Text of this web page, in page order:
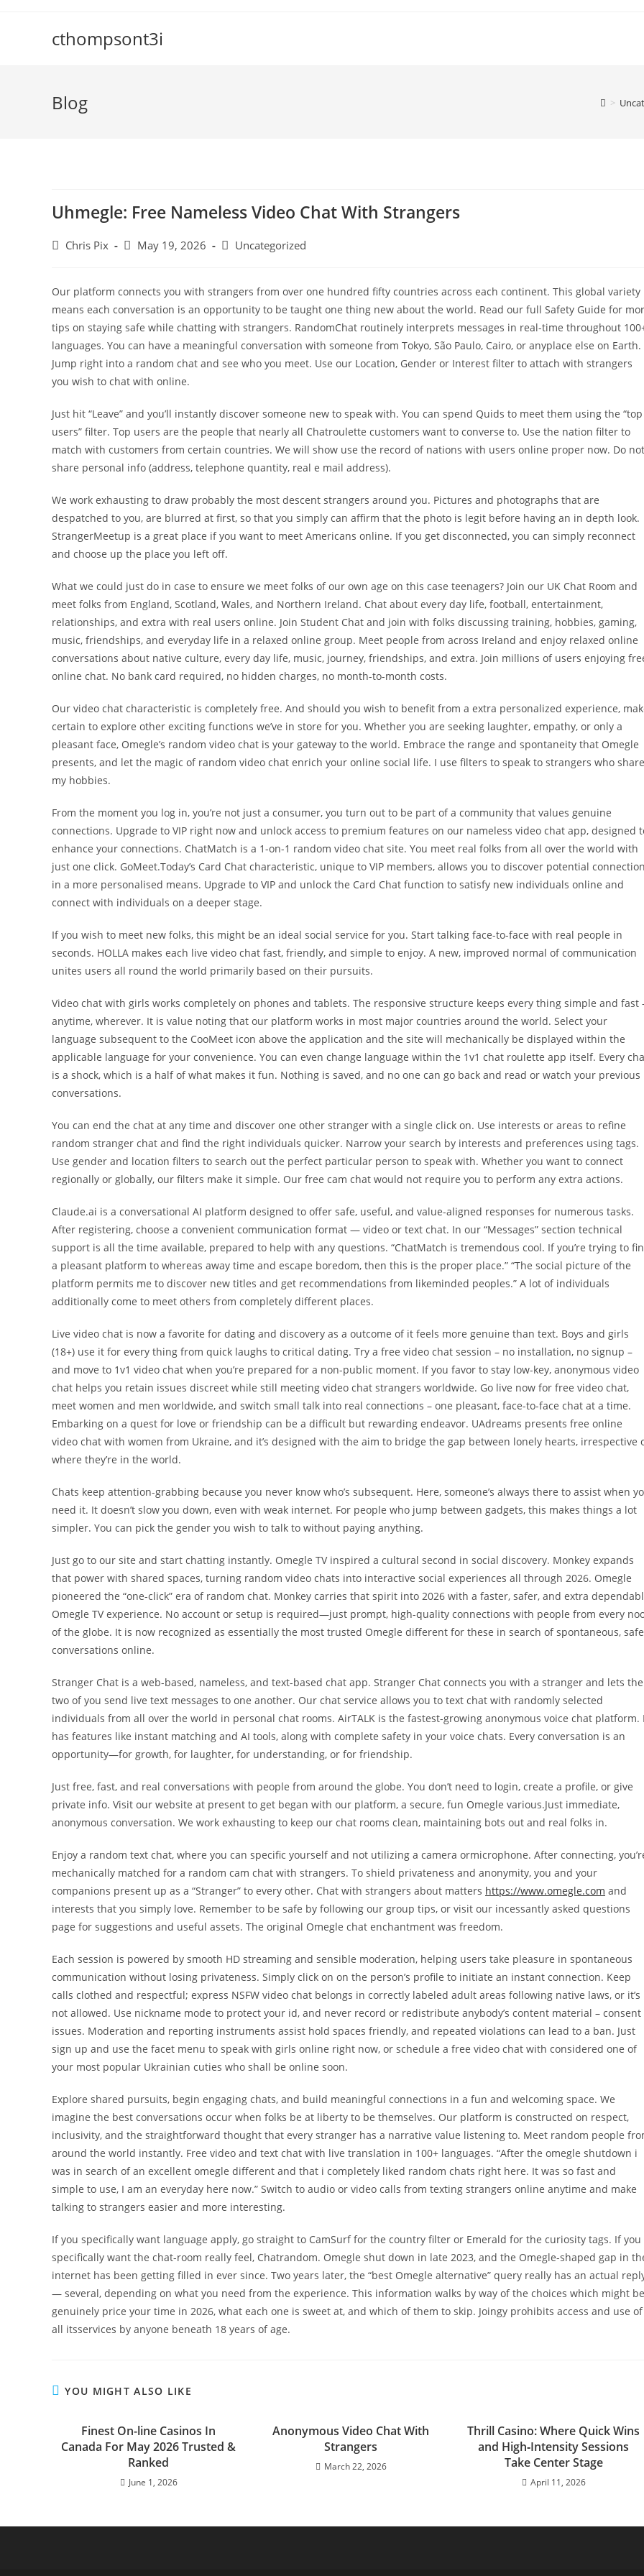
cthompsont3i
Blog >
Uhmegle: Free Nameless Video Chat With Strangers
Chris Pix May 19, 2026 Uncategorized
Our platform connects you with strangers from over one hundred fifty countries across each continent. This global variety
means each conversation is an opportunity to be taught one thing new about the world. Read our full Safety Guide for
tips on staying safe while chatting with strangers. RandomChat routinely interprets messages in real-time throughout
languages. You can have a meaningful conversation with someone from Tokyo, São Paulo, Cairo, or anyplace else on Earth.
Jump right into a random chat and see who you meet. Use our Location, Gender or Interest filter to attach with strangers
you wish to chat with online.
Just hit “Leave” and you’ll instantly discover someone new to speak with. You can spend Quids to meet them using the “top
users” filter. Top users are the people that nearly all Chatroulette customers want to converse to. Use the nation filter to
match with customers from certain countries. We will show use the record of nations with users online proper now. Do not
share personal info (address, telephone quantity, real e mail address).
We work exhausting to draw probably the most descent strangers around you. Pictures and photographs that are
despatched to you, are blurred at first, so that you simply can affirm that the photo is legit before having an in depth look.
StrangerMeetup is a great place if you want to meet Americans online. If you get disconnected, you can simply reconnect
and choose up the place you left off.
What we could just do in case to ensure we meet folks of our own age on this case teenagers? Join our UK Chat Room and
meet folks from England, Scotland, Wales, and Northern Ireland. Chat about every day life, football, entertainment,
relationships, and extra with real users online. Join Student Chat and join with folks discussing training, hobbies, gaming,
music, friendships, and everyday life in a relaxed online group. Meet people from across Ireland and enjoy relaxed online
conversations about native culture, every day life, music, journey, friendships, and extra. Join millions of users enjoying
online chat. No bank card required, no hidden charges, no month-to-month costs.
Our video chat characteristic is completely free. And should you wish to benefit from a extra personalized experience,
certain to explore other exciting functions we’ve in store for you. Whether you are seeking laughter, empathy, or only a
pleasant face, Omegle’s random video chat is your gateway to the world. Embrace the range and spontaneity that Omegle
presents, and let the magic of random video chat enrich your online social life. I use filters to speak to strangers who share
my hobbies.
From the moment you log in, you’re not just a consumer, you turn out to be part of a community that values genuine
connections. Upgrade to VIP right now and unlock access to premium features on our nameless video chat app, designed
enhance your connections. ChatMatch is a 1-on-1 random video chat site. You meet real folks from all over the world with
just one click. GoMeet.Today’s Card Chat characteristic, unique to VIP members, allows you to discover potential
in a more personalised means. Upgrade to VIP and unlock the Card Chat function to satisfy new individuals online and
connect with individuals on a deeper stage.
If you wish to meet new folks, this might be an ideal social service for you. Start talking face-to-face with real people in
seconds. HOLLA makes each live video chat fast, friendly, and simple to enjoy. A new, improved normal of communication
unites users all round the world primarily based on their pursuits.
Video chat with girls works completely on phones and tablets. The responsive structure keeps every thing simple and fast
anytime, wherever. It is value noting that our platform works in most major countries around the world. Select your
language subsequent to the CooMeet icon above the application and the site will mechanically be displayed within the
applicable language for your convenience. You can even change language within the 1v1 chat roulette app itself. Every
is a shock, which is a half of what makes it fun. Nothing is saved, and no one can go back and read or watch your previous
conversations.
You can end the chat at any time and discover one other stranger with a single click on. Use interests or areas to refine
random stranger chat and find the right individuals quicker. Narrow your search by interests and preferences using tags.
Use gender and location filters to search out the perfect particular person to speak with. Whether you want to connect
regionally or globally, our filters make it simple. Our free cam chat would not require you to perform any extra actions.
Claude.ai is a conversational AI platform designed to offer safe, useful, and value-aligned responses for numerous tasks.
After registering, choose a convenient communication format — video or text chat. In our “Messages” section technical
support is all the time available, prepared to help with any questions. “ChatMatch is tremendous cool. If you’re trying to
a pleasant platform to whereas away time and escape boredom, then this is the proper place.” “The social picture of the
platform permits me to discover new titles and get recommendations from likeminded peoples.” A lot of individuals
additionally come to meet others from completely different places.
Live video chat is now a favorite for dating and discovery as a outcome of it feels more genuine than text. Boys and girls
(18+) use it for every thing from quick laughs to critical dating. Try a free video chat session – no installation, no signup –
and move to 1v1 video chat when you’re prepared for a non-public moment. If you favor to stay low-key, anonymous video
chat helps you retain issues discreet while still meeting video chat strangers worldwide. Go live now for free video chat,
meet women and men worldwide, and switch small talk into real connections – one pleasant, face-to-face chat at a time.
Embarking on a quest for love or friendship can be a difficult but rewarding endeavor. UAdreams presents free online
video chat with women from Ukraine, and it’s designed with the aim to bridge the gap between lonely hearts, irrespective
where they’re in the world.
Chats keep attention-grabbing because you never know who’s subsequent. Here, someone’s always there to assist when
need it. It doesn’t slow you down, even with weak internet. For people who jump between gadgets, this makes things a lot
simpler. You can pick the gender you wish to talk to without paying anything.
Just go to our site and start chatting instantly. Omegle TV inspired a cultural second in social discovery. Monkey expands
that power with shared spaces, turning random video chats into interactive social experiences all through 2026. Omegle
pioneered the “one-click” era of random chat. Monkey carries that spirit into 2026 with a faster, safer, and extra
Omegle TV experience. No account or setup is required—just prompt, high-quality connections with people from every
of the globe. It is now recognized as essentially the most trusted Omegle different for these in search of spontaneous, safe
conversations online.
Stranger Chat is a web-based, nameless, and text-based chat app. Stranger Chat connects you with a stranger and lets the
two of you send live text messages to one another. Our chat service allows you to text chat with randomly selected
individuals from all over the world in personal chat rooms. AirTALK is the fastest-growing anonymous voice chat platform.
has features like instant matching and AI tools, along with complete safety in your voice chats. Every conversation is an
opportunity—for growth, for laughter, for understanding, or for friendship.
Just free, fast, and real conversations with people from around the globe. You don’t need to login, create a profile, or give
private info. Visit our website at present to get began with our platform, a secure, fun Omegle various.Just immediate,
anonymous conversation. We work exhausting to keep our chat rooms clean, maintaining bots out and real folks in.
Enjoy a random text chat, where you can specific yourself and not utilizing a camera ormicrophone. After connecting,
mechanically matched for a random cam chat with strangers. To shield privateness and anonymity, you and your
companions present up as a “Stranger” to every other. Chat with strangers about matters https://www.omegle.com and
interests that you simply love. Remember to be safe by following our group tips, or visit our incessantly asked questions
page for suggestions and useful assets. The original Omegle chat enchantment was freedom.
Each session is powered by smooth HD streaming and sensible moderation, helping users take pleasure in spontaneous
communication without losing privateness. Simply click on on the person’s profile to initiate an instant connection. Keep
calls clothed and respectful; express NSFW video chat belongs in correctly labeled adult areas following native laws, or it’s
not allowed. Use nickname mode to protect your id, and never record or redistribute anybody’s content material – consent
issues. Moderation and reporting instruments assist hold spaces friendly, and repeated violations can lead to a ban. Just
sign up and use the facet menu to speak with girls online right now, or schedule a free video chat with considered one of
your most popular Ukrainian cuties who shall be online soon.
Explore shared pursuits, begin engaging chats, and build meaningful connections in a fun and welcoming space. We
imagine the best conversations occur when folks be at liberty to be themselves. Our platform is constructed on respect,
inclusivity, and the straightforward thought that every stranger has a narrative value listening to. Meet random people
around the world instantly. Free video and text chat with live translation in 100+ languages. “After the omegle shutdown i
was in search of an excellent omegle different and that i completely liked random chats right here. It was so fast and
simple to use, I am an everyday here now.” Switch to audio or video calls from texting strangers online anytime and make
talking to strangers easier and more interesting.
If you specifically want language apply, go straight to CamSurf for the country filter or Emerald for the curiosity tags. If you
specifically want the chat-room really feel, Chatrandom. Omegle shut down in late 2023, and the Omegle-shaped gap in
internet has been getting filled in ever since. Two years later, the “best Omegle alternative” query really has an actual
— several, depending on what you need from the experience. This information walks by way of the choices which might be
genuinely price your time in 2026, what each one is sweet at, and which of them to skip. Joingy prohibits access and use of
all itsservices by anyone beneath 18 years of age.
YOU MIGHT ALSO LIKE
Finest On-line Casinos In
Canada For May 2026 Trusted &
Ranked
June 1, 2026
Anonymous Video Chat With
Strangers
March 22, 2026
Thrill Casino: Where Quick Wins
and High‑Intensity Sessions
Take Center Stage
April 11, 2026